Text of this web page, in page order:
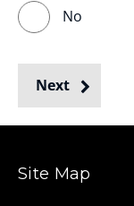
No
Next
Site Map